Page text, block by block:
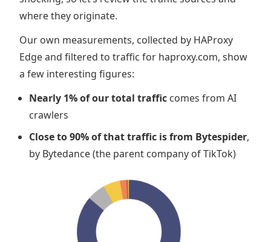
where they originate.
Our own measurements, collected by HAProxy
Edge and filtered to traffic for haproxy.com, show
a few interesting figures:
Nearly 1% of our total traffic comes from AI
crawlers
Close to 90% of that traffic is from Bytespider,
by Bytedance (the parent company of TikTok)